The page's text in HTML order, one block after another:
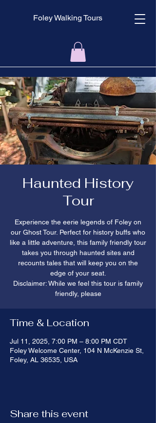
Foley Walking Tours
Haunted History
Tour
Experience the eerie legends of Foley on
our Ghost Tour. Perfect for history buffs who
like a little adventure, this family friendly tour
takes you through haunted sites and
recounts tales that will keep you on the
edge of your seat.
Disclaimer: While we feel this tour is family
friendly, please
Time & Location
Jul 11, 2025, 7:00 PM – 8:00 PM CDT
Foley Welcome Center, 104 N McKenzie St,
Foley, AL 36535, USA
Share this event